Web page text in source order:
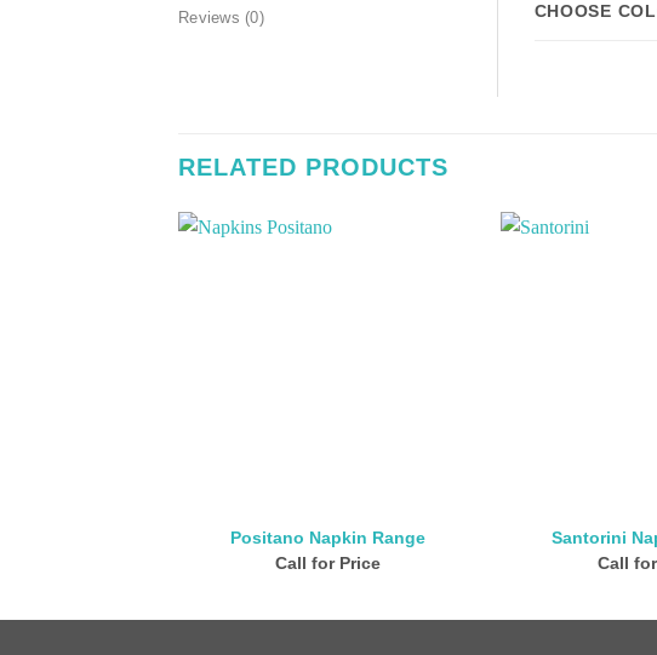
Reviews (0) CHOOSE
RELATED PRODUCTS
Positano Napkin Range
Call for Price
Santorini
Call